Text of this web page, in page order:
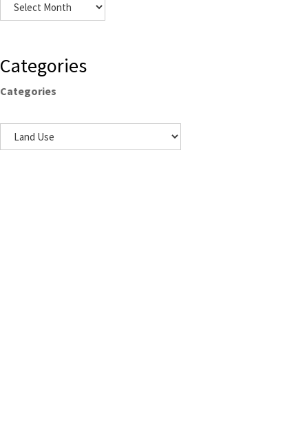
Categories
Categories